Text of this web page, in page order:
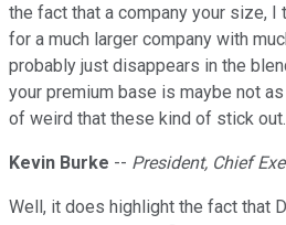
the fact that a company your size, I
for a much larger company with
probably just disappears in the
your premium base is maybe not
of weird that these kind of stick out.
Kevin Burke -- President, Chief
Well, it does highlight the fact that